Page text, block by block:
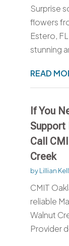
Surprise
flowers
Estero,
stunning
READ
If You
Support
Call
Creek
byLillian
CMIT
reliable
Walnut
Provider